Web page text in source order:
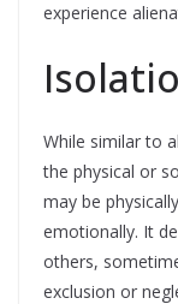
experience
While similar to
the physical or
may be
emotionally. It
others,
exclusion or